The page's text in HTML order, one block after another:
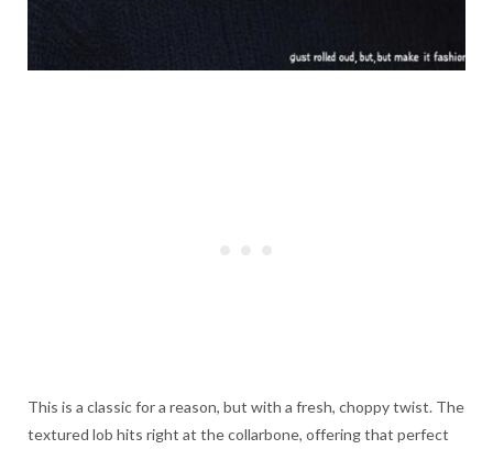
This is a classic for a reason, but with a fresh, choppy twist. The
textured lob hits right at the collarbone, offering that perfect